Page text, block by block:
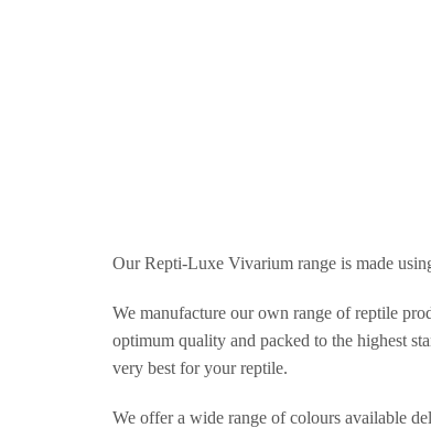
Our Repti-Luxe Vivarium range is made
We manufacture our own range of reptile
optimum quality and packed to the highest
very best for your reptile.
We offer a wide range of colours available